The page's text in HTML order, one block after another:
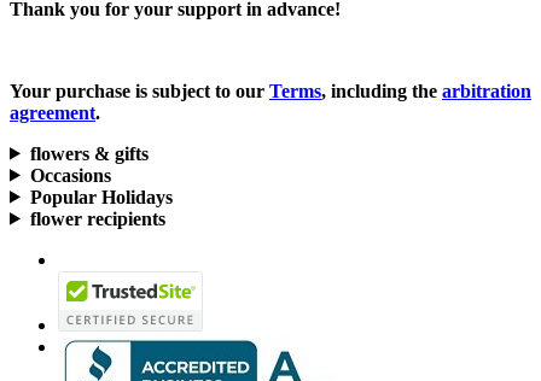
Thank you for your support in advance!
Your purchase is subject to our Terms, including the arbitration
agreement.
flowers & gifts
Occasions
Popular Holidays
flower recipients